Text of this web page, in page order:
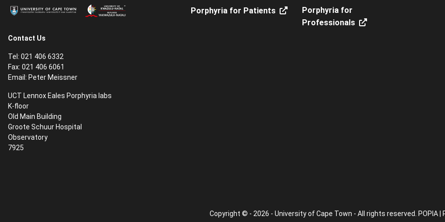
Contact Us
Tel: 021 406 6332
Fax: 021 406 6061
Email: Peter Meissner
UCT Lennox Eales Porphyria labs
K-floor
Old Main Building
Groote Schuur Hospital
Observatory
7925
Porphyria for Patients
Porphyria for
Professionals
Copyright © - 2026 - University of Cape Town - All rights reserved. POPIA|